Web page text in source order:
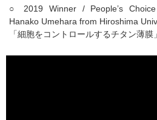
○ 2019 Winner / People’s Choice
Hanako Umehara from Hiroshima
「細胞をコントロールするチタン薄膜」